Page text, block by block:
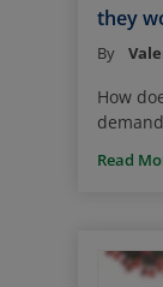
they
By
How
Read